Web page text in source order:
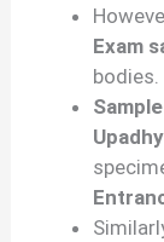
Exam
bodies.